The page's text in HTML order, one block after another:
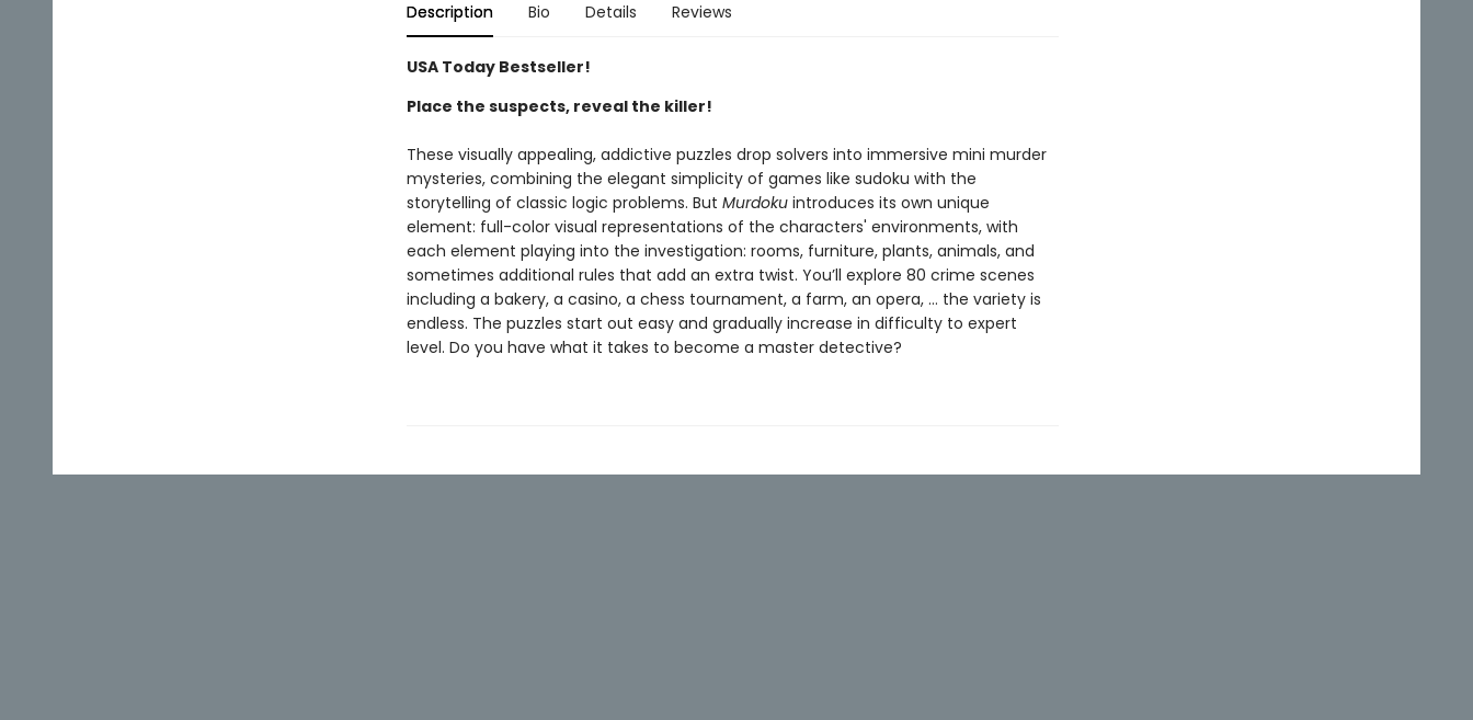
Description Bio Details Reviews
USA Today Bestseller!
Place the suspects, reveal the killer!
These visually appealing, addictive puzzles drop solvers into immersive mini murder
mysteries, combining the elegant simplicity of games like sudoku with the
storytelling of classic logic problems. But Murdokuintroduces its own unique
element: full-color visual representations of the characters' environments, with
each element playing into the investigation: rooms, furniture, plants, animals, and
sometimes additional rules that add an extra twist. You’ll explore 80 crime scenes
including a bakery, a casino, a chess tournament, a farm, an opera, … the variety is
endless. The puzzles start out easy and gradually increase in difficulty to expert
level. Do you have what it takes to become a master detective?